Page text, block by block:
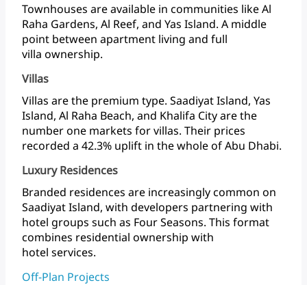
Townhouses areavailable in communities likeAl
Raha Gardens, Al Reef, and Yas Island. A middle
point between apartment living and full
villa ownership.
Villas
Villas arethe premium type. SaadiyatIsland, Yas
Island, Al Raha Beach, and Khalifa Cityarethe
numberone markets forvillas. Their prices
recorded a 42.3% uplift in thewholeofAbu Dhabi.
Luxury Residences
Branded residences are increasinglycommon on
SaadiyatIsland, with developers partnering with
hotel groups such as FourSeasons. This format
combines residential ownership with
hotel services.
Off-Plan Projects